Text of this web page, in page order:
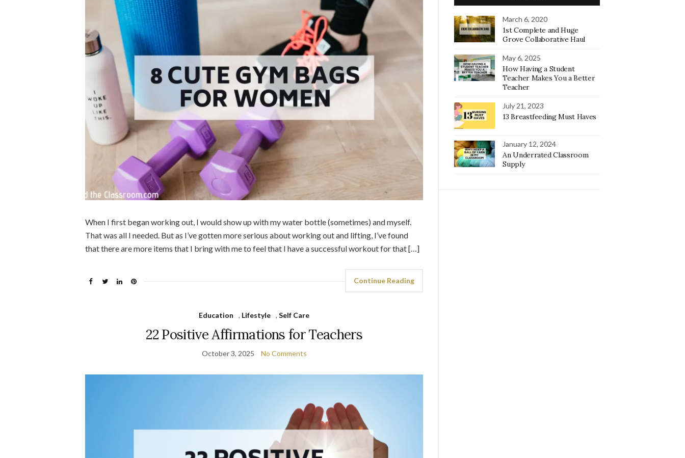
When I first began working out, I would show up with my water bottle (sometimes) and myself.
That was all I needed. But as I’ve gotten more serious about working out and lifting, I’ve found
that there are more items that I bring with me to feel that I have a successful workout for that […]
Continue Reading
Education , Lifestyle ,Self Care
22 Positive Affirmations for Teachers
October 3, 2025 No Comments
March 6, 2020
1st Complete and Huge
Grove Collaborative Haul
May 6, 2025
How Having a Student
Teacher Makes You a Better
Teacher
July 21, 2023
13 Breastfeeding Must Haves
January 12, 2024
An Underrated Classroom
Supply